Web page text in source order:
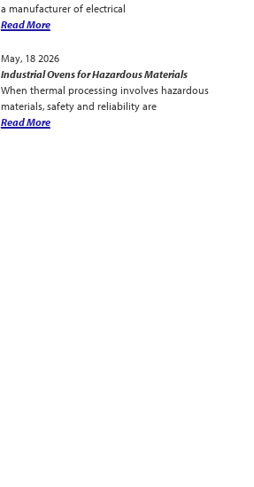
a manufacturer of electrical
Read More
May, 18 2026
Industrial Ovens for Hazardous Materials
When thermal processing involves hazardous
materials, safety and reliability are
Read More